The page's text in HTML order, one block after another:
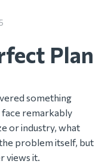
Plan
something
face remarkably
or industry, what
problem itself, but
views it.